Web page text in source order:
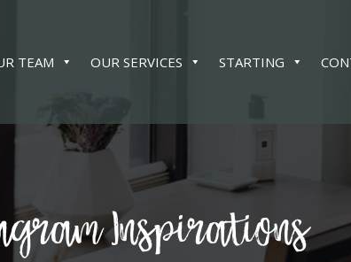
TEAM OUR SERVICES STARTING
Inspirations